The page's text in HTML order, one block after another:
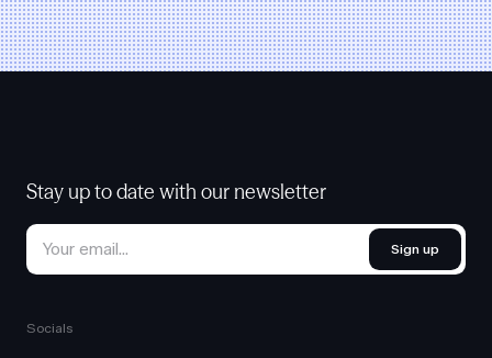
Stay up to date with our newsletter
Sign up
Socials